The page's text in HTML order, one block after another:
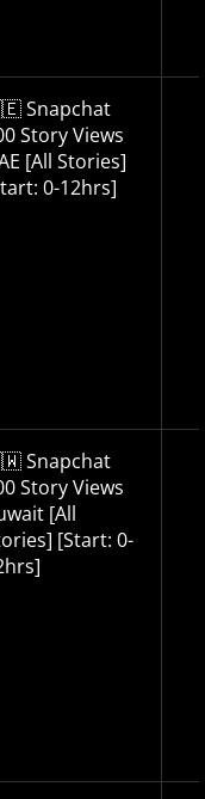
Snapchat
Story Views
[All Stories]
0-12hrs]
Snapchat
Story Views
[All
[Start: 0-